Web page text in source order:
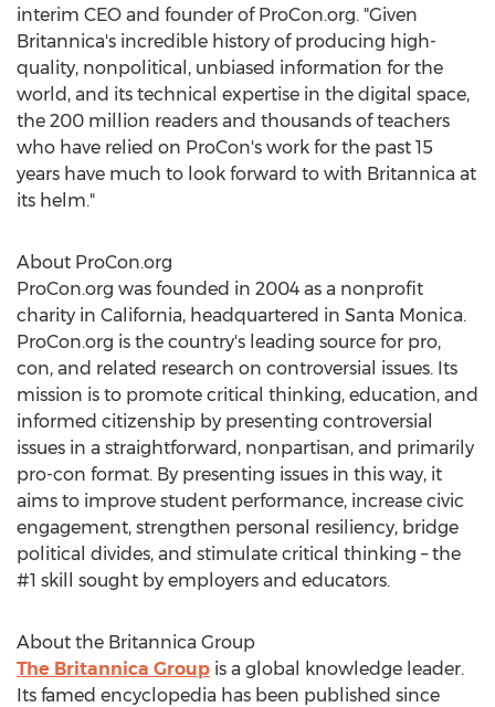
interim CEO and founder of ProCon.org. "Given
Britannica's incredible history of producing high-
quality, nonpolitical, unbiased information for the
world, and its technical expertise in the digital space,
the 200 million readers and thousands of teachers
who have relied on ProCon's work for the past 15
years have much to look forward to with Britannica at
its helm."
About ProCon.org
ProCon.org was founded in 2004 as a nonprofit
charity in California, headquartered in Santa Monica.
ProCon.org is the country's leading source for pro,
con, and related research on controversial issues. Its
mission is to promote critical thinking, education, and
informed citizenship by presenting controversial
issues in a straightforward, nonpartisan, and primarily
pro-con format. By presenting issues in this way, it
aims to improve student performance, increase civic
engagement, strengthen personal resiliency, bridge
political divides, and stimulate critical thinking – the
#1 skill sought by employers and educators.
About the Britannica Group
The Britannica Group is a global knowledge leader.
Its famed encyclopedia has been published since